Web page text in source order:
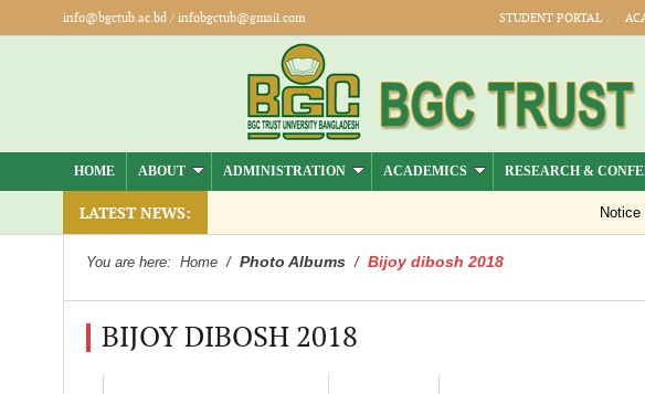
info@bgctub.ac.bd/ infobgctub@gmail.com STUDENT PORTAL
HOME ABOUT ADMINISTRATION ACADEMICS RESEARCH &
LATEST NEWS: Notice
You are here: Home / Photo Albums / Bijoy dibosh 2018
BIJOY DIBOSH 2018